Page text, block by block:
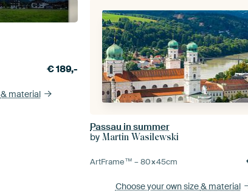
€189,-
& material
Passau in summer
byMartin Wasilewski
ArtFrame™ –80×45cm
Choose your own size& material